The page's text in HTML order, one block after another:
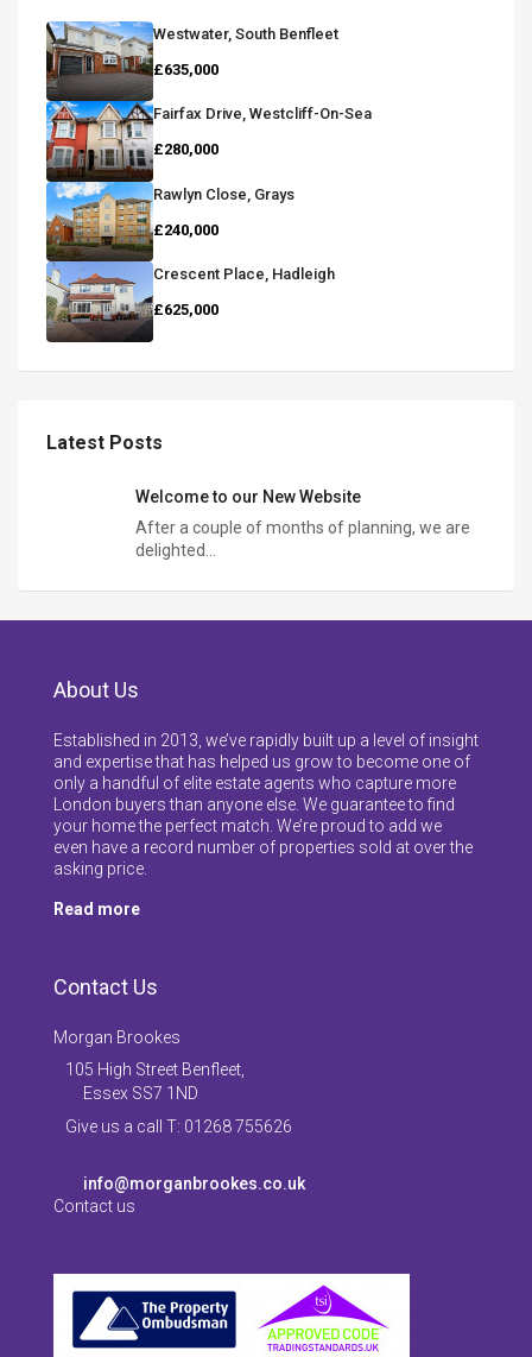
Westwater, South Benfleet
£635,000
Fairfax Drive, Westcliff-On-Sea
£280,000
Rawlyn Close, Grays
£240,000
Crescent Place, Hadleigh
£625,000
Latest Posts
Welcome to our New Website
After a couple of months of planning, we are
delighted…
About Us
Established in 2013, we’ve rapidly built up a level of insight
and expertise that has helped us grow to become one of
only a handful of elite estate agents who capture more
London buyers than anyone else. We guarantee to find
your home the perfect match. We’re proud to add we
even have a record number of properties sold at over the
asking price.
Read more
Contact Us
Morgan Brookes
105 High Street Benfleet,
Essex SS7 1ND
Give us a call T: 01268 755626
info@morganbrookes.co.uk
Contact us